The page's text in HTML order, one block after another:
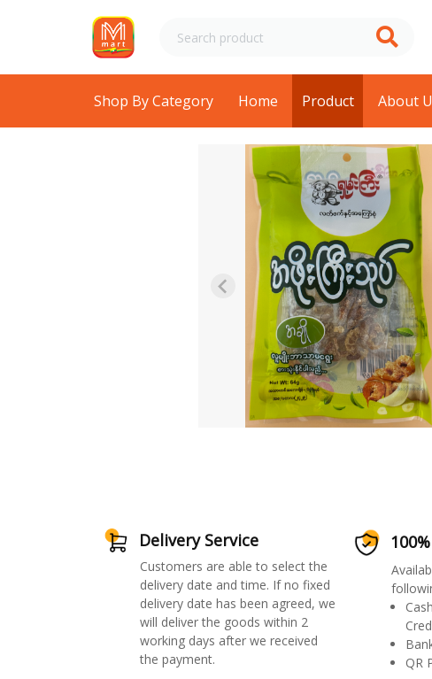
Shop By Category Home Product About
Delivery Service
Customers are able to select the
delivery date and time. If no fixed
delivery date has been agreed, we
will deliver the goods within 2
working days after we received
the payment.
QR